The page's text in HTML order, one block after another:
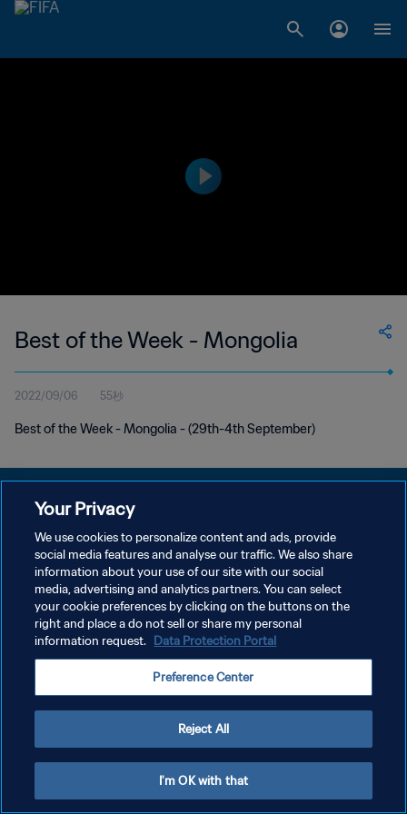
Best of the Week - Mongolia
2022/09/06 55秒
Best of the Week - Mongolia - (29th-4th September)
プライバシーポリシー
サービス利用規約
クッキー設定の管理
Copyright © 1994 - 2026 FIFA. All rights reserved.
Your Privacy
We use cookies to personalize content and ads, provide
social media features and analyse our traffic. We also share
information about your use of our site with our social
media, advertising and analytics partners. You can select
your cookie preferences by clicking on the buttons on the
right and place a do not sell or share my personal
information request. Data Protection Portal
Preference Center
Reject All
I'm OK with that